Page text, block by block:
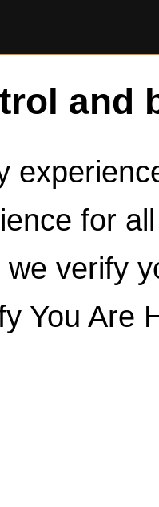
and
for
verify
You Are